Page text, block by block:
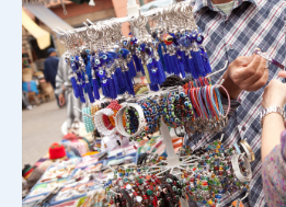
Reisitarvete e-pood
Airalo eSIM
Reisija meelespea
Kuldkaart
Platinum Club
Püsisoodustused
Boonuspunktid
Meist
Ettevõttest, kontaktid,
tööle, uudised...
Ettevõttest
Kontaktid